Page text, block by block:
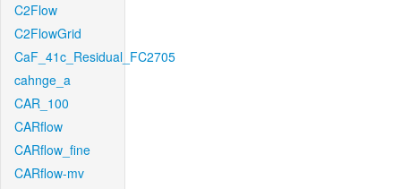
C2Flow
C2FlowGrid
CaF_41c_Residual_FC2705
cahnge_a
CAR_100
CARflow
CARflow_fine
CARflow-mv